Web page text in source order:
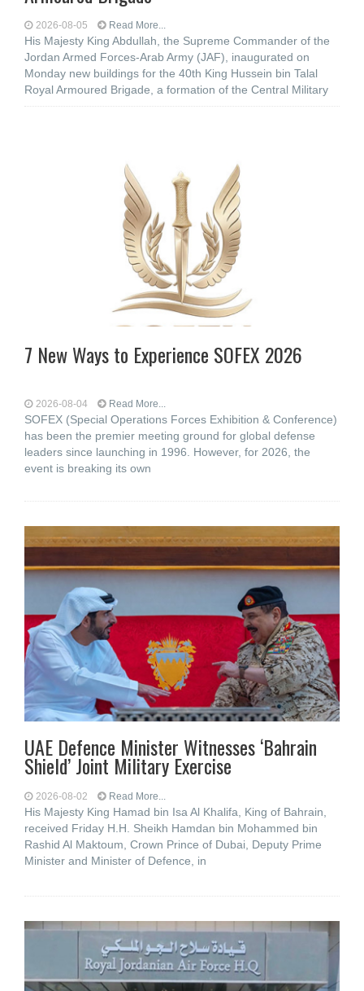
2026-08-05 Read More...
His Majesty King Abdullah, the Supreme Commander of the
Jordan Armed Forces-Arab Army (JAF), inaugurated on
Monday new buildings for the 40th King Hussein bin Talal
Royal Armoured Brigade, a formation of the Central Military
7 New Ways to Experience SOFEX 2026
2026-08-04 Read More...
SOFEX (Special Operations Forces Exhibition & Conference)
has been the premier meeting ground for global defense
leaders since launching in 1996. However, for 2026, the
event is breaking its own
UAE Defence Minister Witnesses ‘Bahrain
Shield’ Joint Military Exercise
2026-08-02 Read More...
His Majesty King Hamad bin Isa Al Khalifa, King of Bahrain,
received Friday H.H. Sheikh Hamdan bin Mohammed bin
Rashid Al Maktoum, Crown Prince of Dubai, Deputy Prime
Minister and Minister of Defence, in